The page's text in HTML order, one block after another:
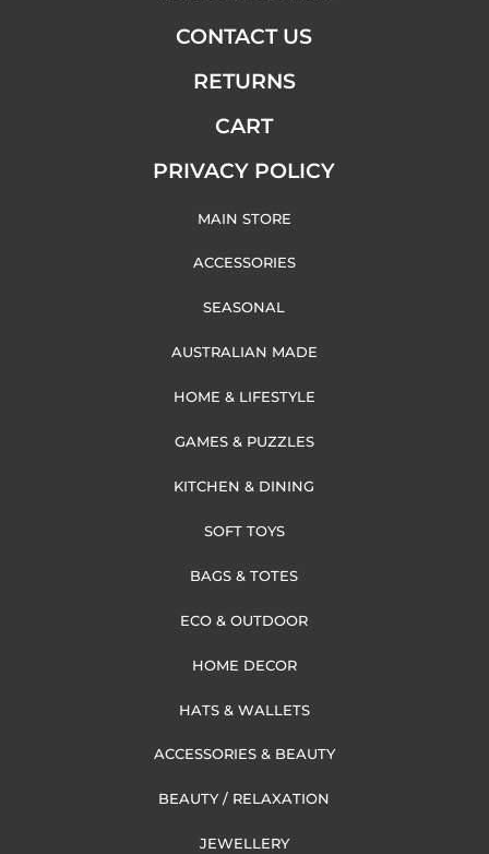
CONTACT US
RETURNS
CART
PRIVACY POLICY
MAIN STORE
ACCESSORIES
SEASONAL
AUSTRALIAN MADE
HOME & LIFESTYLE
GAMES & PUZZLES
KITCHEN & DINING
SOFT TOYS
BAGS & TOTES
ECO & OUTDOOR
HOME DECOR
HATS & WALLETS
ACCESSORIES & BEAUTY
BEAUTY / RELAXATION
JEWELLERY